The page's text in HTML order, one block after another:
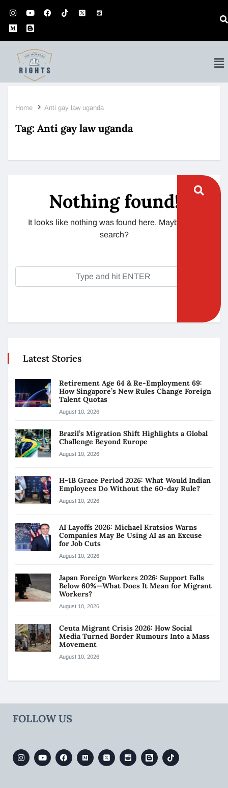
Home Anti gay law uganda
Tag: Anti gay law uganda
Nothing found!
It looks like nothing was found here. Maybe try a
search?
Latest Stories
Retirement Age 64 & Re-Employment 69:
How Singapore’s New Rules Change Foreign
Talent Quotas
August 10, 2026
Brazil’s Migration Shift Highlights a Global
Challenge Beyond Europe
August 10, 2026
H-1B Grace Period 2026: What Would Indian
Employees Do Without the 60-day Rule?
August 10, 2026
AI Layoffs 2026: Michael Kratsios Warns
Companies May Be Using AI as an Excuse
for Job Cuts
August 10, 2026
Japan Foreign Workers 2026: Support Falls
Below 60%—What Does It Mean for Migrant
Workers?
August 10, 2026
Ceuta Migrant Crisis 2026: How Social
Media Turned Border Rumours Into a Mass
Movement
August 10, 2026
FOLLOW US